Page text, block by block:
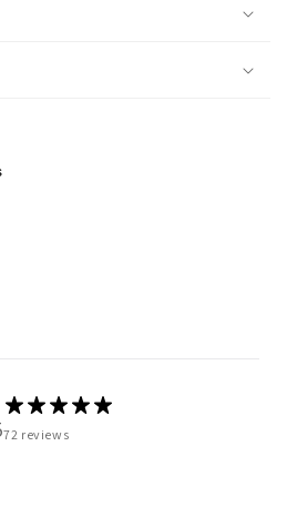
72 reviews